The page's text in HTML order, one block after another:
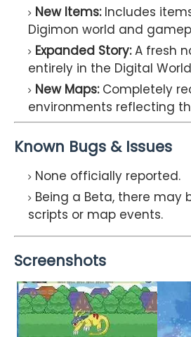
New Items:Includes
Digimon world and
Expanded Story:A fresh
entirely in the Digital
New Maps:Completely
environments reflecting
Known Bugs & Issues
None officially reported.
Being a Beta, there may
scripts or map events.
Screenshots